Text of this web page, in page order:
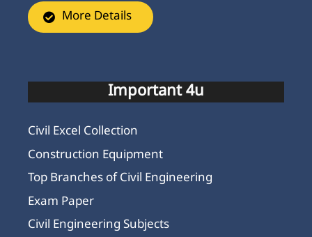
More Details
Important 4u
Civil Excel Collection
Construction Equipment
Top Branches of Civil Engineering
Exam Paper
Civil Engineering Subjects